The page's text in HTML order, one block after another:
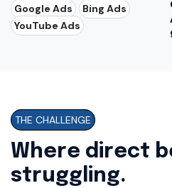
Google Ads
Bing Ads
YouTube Ads
THE CHALLENGE
Where direct
struggling.